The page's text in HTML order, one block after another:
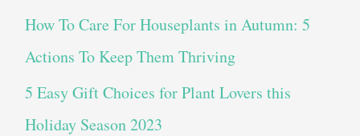
How To Care For Houseplants in Autumn: 5
Actions To Keep Them Thriving
5 Easy Gift Choices for Plant Lovers this
Holiday Season 2023